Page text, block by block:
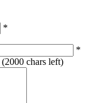
*
*
(2000 chars left)